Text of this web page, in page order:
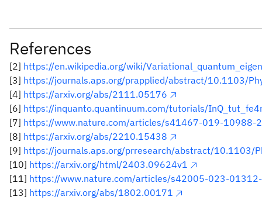
References
[2] https://en.wikipedia.org/wiki/
[3] https://journals.aps.org/prapplied/abstract/10.1103/
[4] https://arxiv.org/abs/2111.05176
[6] https://inquanto.quantinuum.com/tutorials/
[7] https://www.nature.com/articles/s41467-019-10988-2
[8] https://arxiv.org/abs/2210.15438
[9] https://journals.aps.org/prresearch/abstract/10.1103/
[10] https://arxiv.org/html/2403.09624v1
[11] https://www.nature.com/articles/s42005-023-
[13] https://arxiv.org/abs/1802.00171